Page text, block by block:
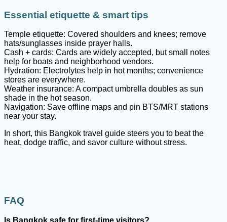
Essential etiquette & smart tips
Temple etiquette: Covered shoulders and knees; remove
hats/sunglasses inside prayer halls.
Cash + cards: Cards are widely accepted, but small notes
help for boats and neighborhood vendors.
Hydration: Electrolytes help in hot months; convenience
stores are everywhere.
Weather insurance: A compact umbrella doubles as sun
shade in the hot season.
Navigation: Save offline maps and pin BTS/MRT stations
near your stay.
In short, this Bangkok travel guide steers you to beat the
heat, dodge traffic, and savor culture without stress.
FAQ
Is Bangkok safe for first-time visitors?